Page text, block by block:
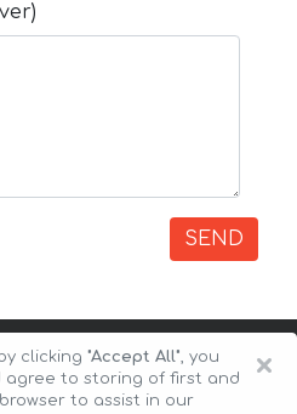
SEND
×
clicking "Accept All", you
agree to storing of first and
to assist in our